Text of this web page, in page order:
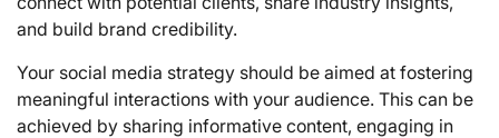
and build brand credibility.
Your social media strategy should be aimed at fostering
meaningful interactions with your audience. This can be
achieved by sharing informative content, engaging in